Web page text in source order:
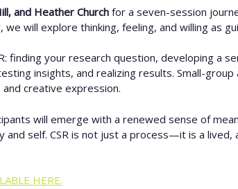
and Heather Church for a seven-session
will explore thinking, feeling, and willing as
finding your research question, developing
insights, and realizing results. Small-
creative expression.
will emerge with a renewed sense of
self. CSR is not just a process—it is a
HERE.